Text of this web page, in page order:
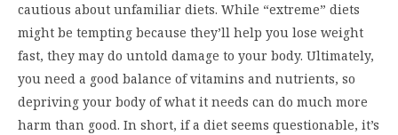
cautious about unfamiliar diets. While “extreme” diets
might be tempting because they’ll help you lose weight
fast, they may do untold damage to your body. Ultimately,
you need a good balance of vitamins and nutrients, so
depriving your body of what it needs can do much more
harm than good. In short, if a diet seems questionable, it’s